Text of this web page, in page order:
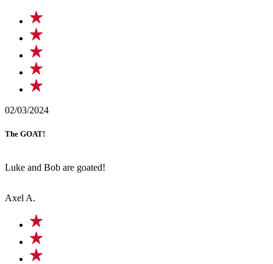
02/03/2024
The GOAT!
Luke and Bob are goated!
Axel A.